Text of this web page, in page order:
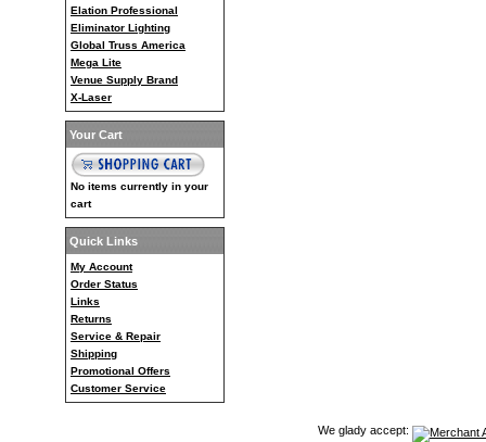
Elation Professional
Eliminator Lighting
Global Truss America
Mega Lite
Venue Supply Brand
X-Laser
Your Cart
No items currently in your
cart
Quick Links
My Account
Order Status
Links
Returns
Service & Repair
Shipping
Promotional Offers
Customer Service
We glady accept: